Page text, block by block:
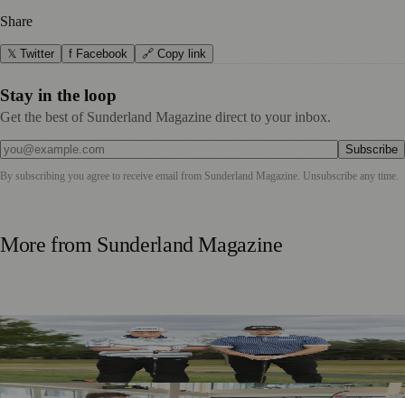
Share
𝕏 Twitter f Facebook 🔗 Copy link
Stay in the loop
Get the best of Sunderland Magazine direct to your inbox.
Subscribe
By subscribing you agree to receive email from Sunderland Magazine. Unsubscribe any time.
More from Sunderland Magazine
Washington Father and Son Launch British Golfwear
Brand